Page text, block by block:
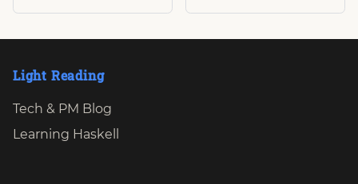
Light Reading
Tech & PM Blog
Learning Haskell